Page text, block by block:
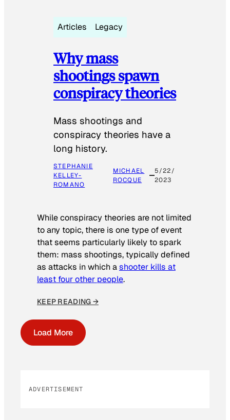
Articles Legacy
Why mass
shootings spawn
conspiracy theories
Mass shootings and
conspiracy theories have a
long history.
STEPHANIE
KELLEY-
ROMANO
MICHAEL
ROCQUE
5/22/
2023
While conspiracy theories are not limited
to any topic, there is one type of event
that seems particularly likely to spark
them: mass shootings, typically defined
as attacks in which ashooter kills at
least four other people.
KEEP READING →
Load More
ADVERTISEMENT